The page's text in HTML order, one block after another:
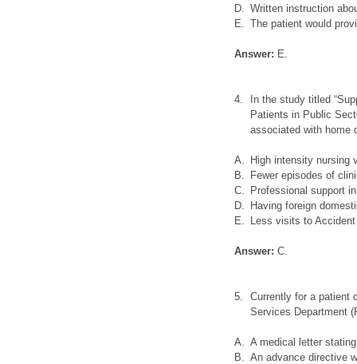
D. Written instruction
E. The patient would
Answer: E.
4.
In the study titled
Patients in Public
associated with home
A.
High intensity nursing
B.
Fewer episodes of
C.
Professional support
D.
Having foreign
E.
Less visits to
Answer:C.
5.
Currently for a patient
Services Department
A. A medical letter
B. An advance directive